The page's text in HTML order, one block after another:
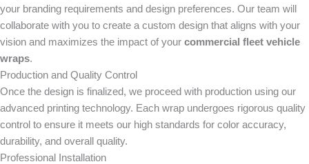
your branding requirements and design preferences. Our team will
collaborate with you to create a custom design that aligns with your
vision and maximizes the impact of your commercial fleet vehicle
wraps.
Production and Quality Control
Once the design is finalized, we proceed with production using our
advanced printing technology. Each wrap undergoes rigorous quality
control to ensure it meets our high standards for color accuracy,
durability, and overall quality.
Professional Installation